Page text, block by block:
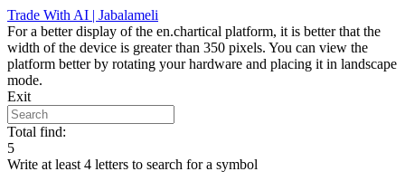
Skip
to
content
Trade With AI | Jabalameli
For a better display of the en.chartical platform, it is better that the
width of the device is greater than 350 pixels. You can view the
platform better by rotating your hardware and placing it in landscape
mode.
Exit
Total find:
5
Write at least 4 letters to search for a symbol